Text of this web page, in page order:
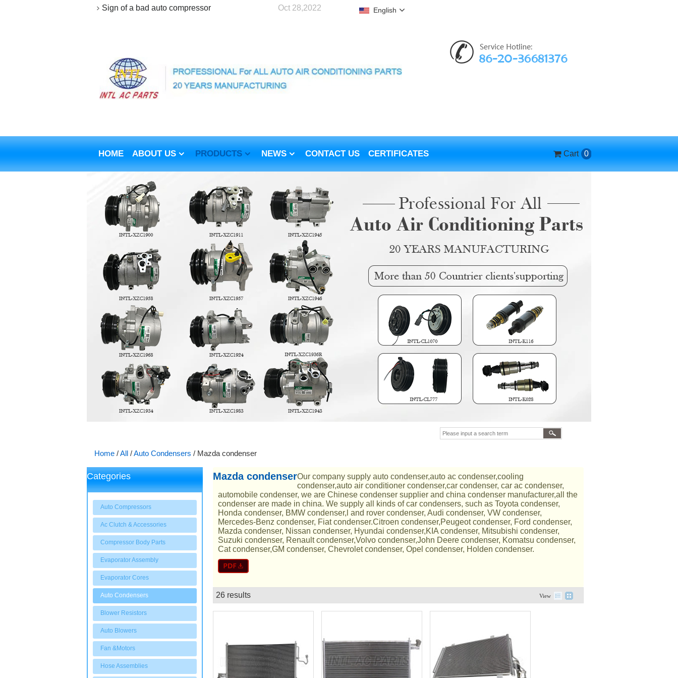
Sign of a bad auto compressor Oct 28,2022 English
HOME ABOUT US PRODUCTS NEWS CONTACT US CERTIFICATES Cart 0
Home /All /Auto Condensers / Mazda condenser
Categories
Auto Compressors
Ac Clutch & Accessories
Compressor Body Parts
Evaporator Assembly
Evaporator Cores
Auto Condensers
Blower Resistors
Auto Blowers
Fan &Motors
Hose Assemblies
Mazda condenserOur company supply auto condenser,auto ac condenser,cooling
condenser,auto air conditioner condenser,car condenser, car ac condenser,
automobile condenser, we are Chinese condenser supplier and china condenser manufacturer,all the
condenser are made in china. We supply all kinds of car condensers, such as Toyota condenser,
Honda condenser, BMW condenser,l and rover condenser, Audi condenser, VW condenser,
Mercedes-Benz condenser, Fiat condenser.Citroen condenser,Peugeot condenser, Ford condenser,
Mazda condenser, Nissan condenser, Hyundai condenser,KIA condenser, Mitsubishi condenser,
Suzuki condenser, Renault condenser,Volvo condenser,John Deere condenser, Komatsu condenser,
Cat condenser,GM condenser, Chevrolet condenser, Opel condenser, Holden condenser.
26 results View